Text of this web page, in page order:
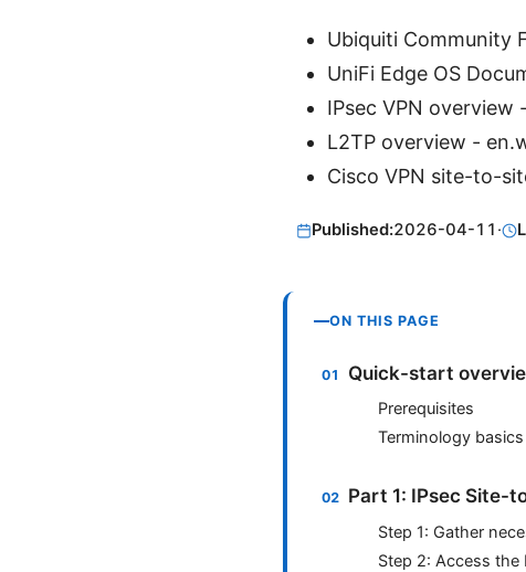
Ubiquiti Community
UniFi Edge OS
IPsec VPN overview
L2TP overview -
Cisco VPN site-to-
Published:2026-04-11 ·
ON THIS PAGE
Quick-start
Prerequisites
Terminology basics
Part 1: IPsec Site-
Step 1: Gather
Step 2: Access the